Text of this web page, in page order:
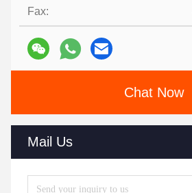
Fax:
Chat Now
Mail Us